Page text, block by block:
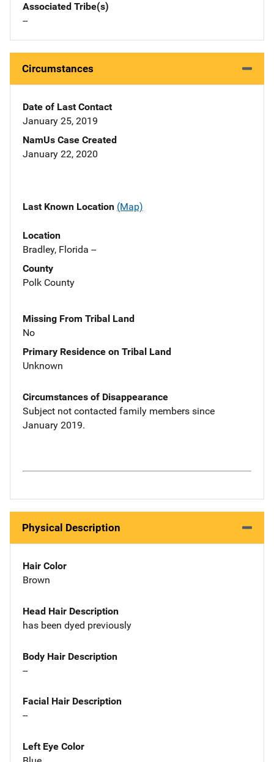
Associated Tribe(s)
--
Circumstances
Date of Last Contact
January 25, 2019
NamUs Case Created
January 22, 2020
Last Known Location (Map)
Location
Bradley, Florida --
County
Polk County
Missing From Tribal Land
No
Primary Residence on Tribal Land
Unknown
Circumstances of Disappearance
Subject not contacted family members since
January 2019.
Physical Description
Hair Color
Brown
Head Hair Description
has been dyed previously
Body Hair Description
--
Facial Hair Description
--
Left Eye Color